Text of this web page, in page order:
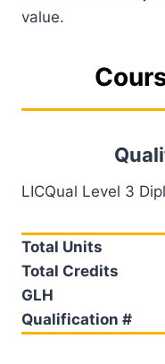
value.
LICQual Level 3
Total Units
Total Credits
GLH
Qualification #